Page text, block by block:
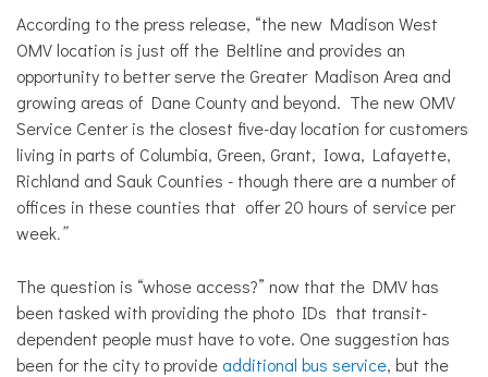
According to the press release, “the new Madison West
OMV location is just off the Beltline and provides an
opportunity to better serve the Greater Madison Area and
growing areas of Dane County and beyond. The new OMV
Service Center is the closest five-day location for customers
living in parts of Columbia, Green, Grant, Iowa, Lafayette,
Richland and Sauk Counties - though there are a number of
offices in these counties that offer 20 hours of service per
week.”
The question is “whose access?” now that the DMV has
been tasked with providing the photo IDs that transit-
dependent people must have to vote. One suggestion has
been for the city to provide additional bus service, but the